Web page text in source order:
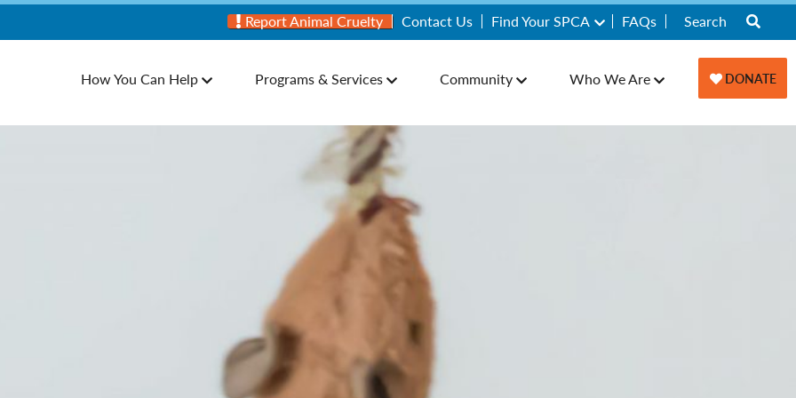
Report Animal Cruelty Contact Us Find Your SPCA FAQs
How You Can Help Programs & Services Community Who We Are DONATE